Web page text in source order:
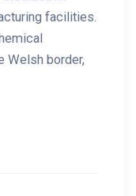
facilities.
Welsh border,